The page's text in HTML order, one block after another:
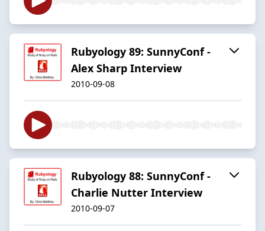
Rubyology 89: SunnyConf -
Alex Sharp Interview
2010-09-08
Rubyology 88: SunnyConf -
Charlie Nutter Interview
2010-09-07